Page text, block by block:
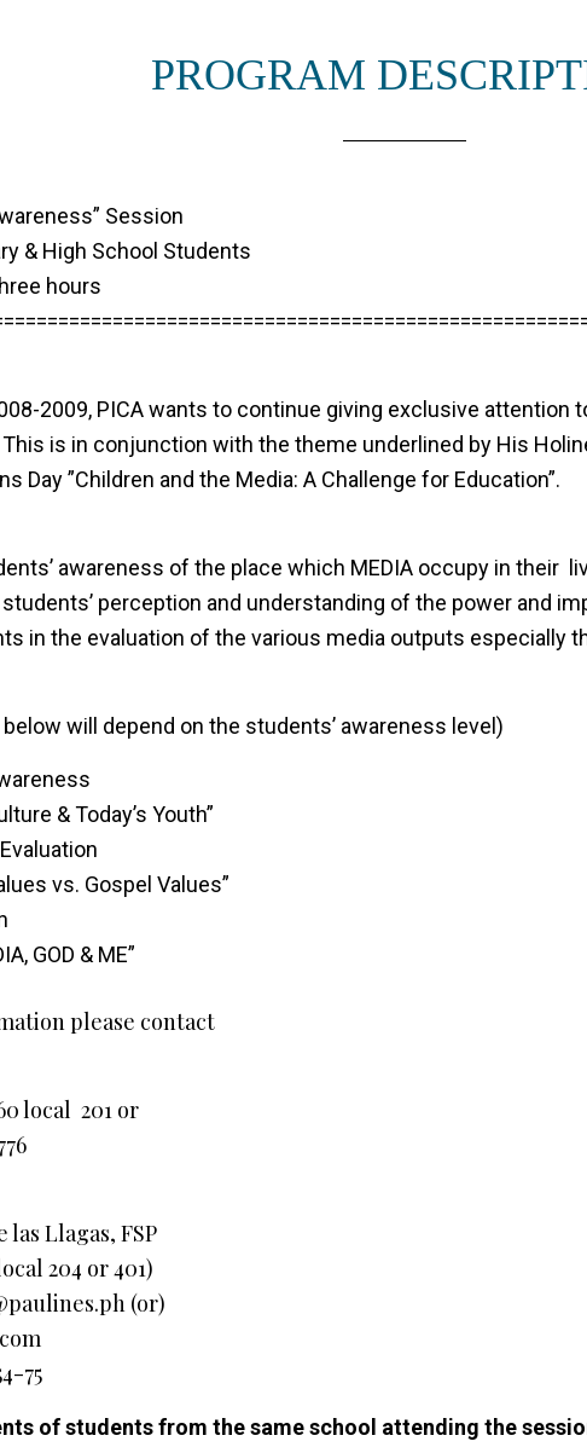
PROGRAM
Session
& High School Students
hours
2009, PICA wants to continue giving exclusive attention
is in conjunction with the theme underlined by His
Day ”Children and the Media: A Challenge for Education”.
awareness of the place which MEDIA occupy in their
perception and understanding of the power and
in the evaluation of the various media outputs especially
will depend on the students’ awareness level)
& Today’s Youth”
vs. Gospel Values”
GOD & ME”
please contact
local 201 or
las Llagas, FSP
204 or 401)
(or)
75
of students from the same school attending the